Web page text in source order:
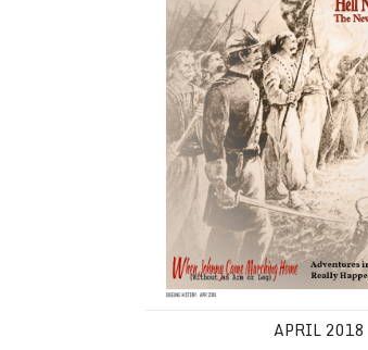
APRIL 2018